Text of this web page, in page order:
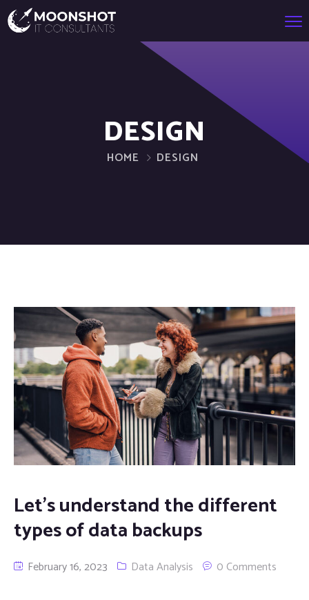
DESIGN
HOME DESIGN
Let’s understand the different
types of data backups
February 16, 2023 Data Analysis 0 Comments